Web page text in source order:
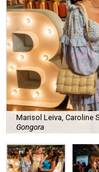
Marisol Leiva, Caroline
Gongora